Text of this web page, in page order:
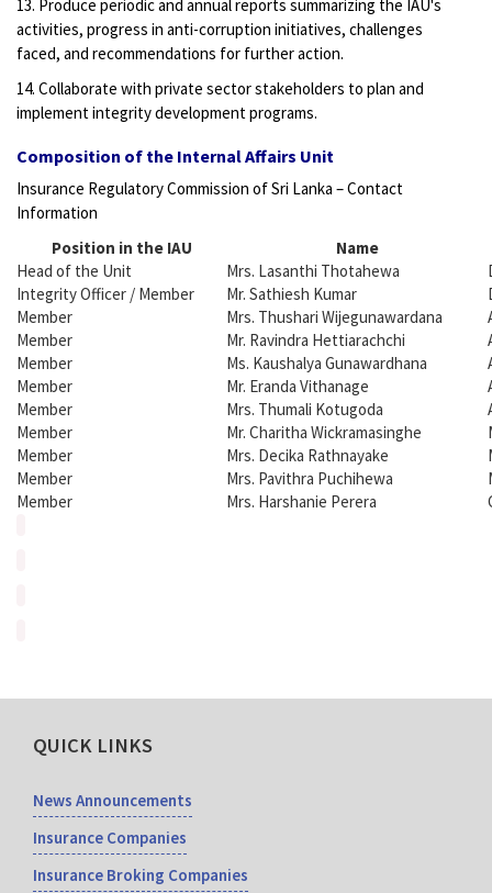
13. Produce periodic and annual reports summarizing the IAU's
activities, progress in anti-corruption initiatives, challenges
faced, and recommendations for further action.
14. Collaborate with private sector stakeholders to plan and
implement integrity development programs.
Composition of the Internal Affairs Unit
Insurance Regulatory Commission of Sri Lanka – Contact
Information
Position in the IAU
Name
Head of the Unit
Mrs. Lasanthi Thotahewa
Integrity Officer / Member
Mr. Sathiesh Kumar
Member
Mrs. Thushari Wijegunawardana
Member
Mr. Ravindra Hettiarachchi
Member
Ms. Kaushalya Gunawardhana
Member
Mr. Eranda Vithanage
Member
Mrs. Thumali Kotugoda
Member
Mr. Charitha Wickramasinghe
Member
Mrs. Decika Rathnayake
Member
Mrs. Pavithra Puchihewa
Member
Mrs. Harshanie Perera
QUICK LINKS
News Announcements
Insurance Companies
Insurance Broking Companies